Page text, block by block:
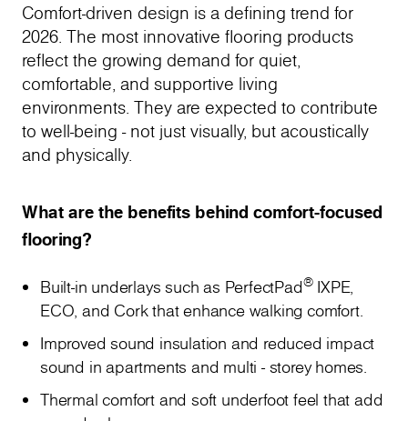
Comfort-driven design is a defining trend for
2026. The most innovative flooring products
reflect the growing demand for quiet,
comfortable, and supportive living
environments. They are expected to contribute
to well-being - not just visually, but acoustically
and physically.
What are the benefits behind comfort-focused
flooring?
Built-in underlays such as PerfectPad®IXPE,
ECO, and Cork that enhance walking comfort.
Improved sound insulation and reduced impact
sound in apartments and multi - storey homes.
Thermal comfort and soft underfoot feel that add